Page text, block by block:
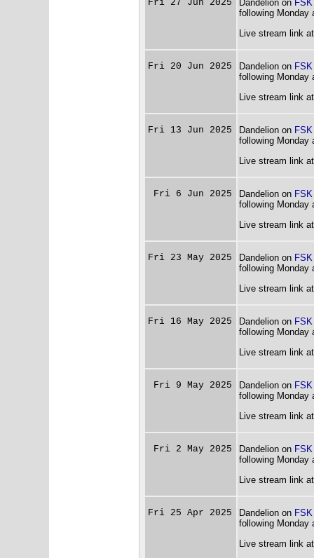
Fri 27 Jun 2025 Dandelion on FSK
following Monday
Live stream link
Fri 20 Jun 2025 Dandelion on FSK
following Monday
Live stream link
Fri 13 Jun 2025 Dandelion on FSK
following Monday
Live stream link
Fri 6 Jun 2025 Dandelion on FSK
following Monday
Live stream link
Fri 23 May 2025 Dandelion on FSK
following Monday
Live stream link
Fri 16 May 2025 Dandelion on FSK
following Monday
Live stream link
Fri 9 May 2025 Dandelion on FSK
following Monday
Live stream link
Fri 2 May 2025 Dandelion on FSK
following Monday
Live stream link
Fri 25 Apr 2025 Dandelion on FSK
following Monday
Live stream link